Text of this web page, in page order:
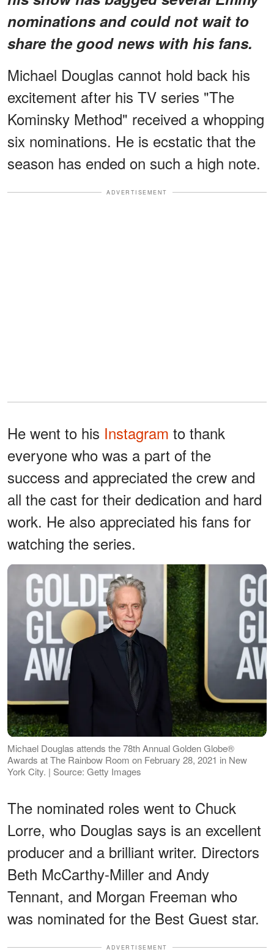
nominations and could not wait to
share the good news with his fans.
Michael Douglas cannot hold back his
excitement after his TV series "The
Kominsky Method" received a whopping
six nominations. He is ecstatic that the
season has ended on such a high note.
ADVERTISEMENT
He went to his Instagram to thank
everyone who was a part of the
success and appreciated the crew and
all the cast for their dedication and hard
work. He also appreciated his fans for
watching the series.
Michael Douglas attends the 78th Annual Golden Globe®
Awards at The Rainbow Room on February 28, 2021 in New
York City. | Source: Getty Images
The nominated roles went to Chuck
Lorre, who Douglas says is an excellent
producer and a brilliant writer. Directors
Beth McCarthy-Miller and Andy
Tennant, and Morgan Freeman who
was nominated for the Best Guest star.
ADVERTISEMENT